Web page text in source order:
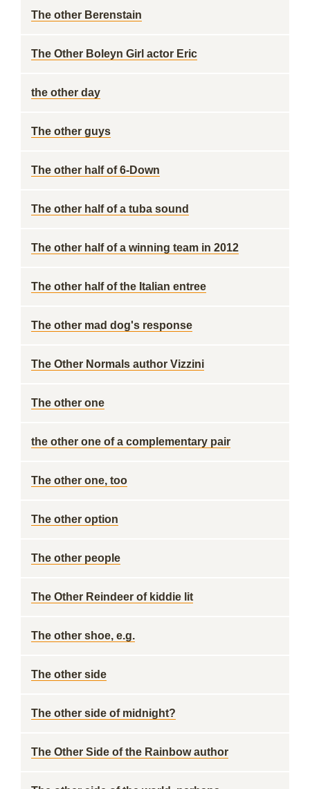
The other Berenstain
The Other Boleyn Girl actor Eric
the other day
The other guys
The other half of 6-Down
The other half of a tuba sound
The other half of a winning team in 2012
The other half of the Italian entree
The other mad dog's response
The Other Normals author Vizzini
The other one
the other one of a complementary pair
The other one, too
The other option
The other people
The Other Reindeer of kiddie lit
The other shoe, e.g.
The other side
The other side of midnight?
The Other Side of the Rainbow author